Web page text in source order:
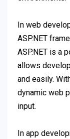
In web
ASP.NET
ASP.NET is a
allows
and easily.
dynamic web
input.
In app